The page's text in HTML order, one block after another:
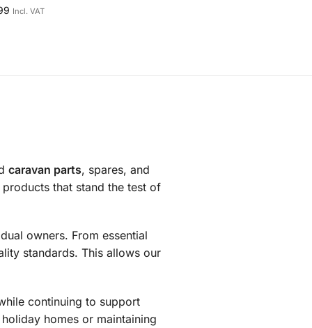
Incl. VAT
caravan parts, spares, and
that stand the test of
owners. From essential
standards. This allows our
continuing to support
homes or maintaining